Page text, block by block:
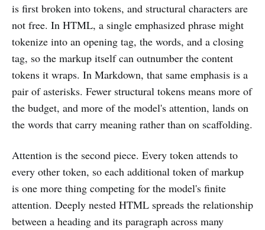
is first broken into tokens, and structural characters are
not free. In HTML, a single emphasized phrase might
tokenize into an opening tag, the words, and a closing
tag, so the markup itself can outnumber the content
tokens it wraps. In Markdown, that same emphasis is a
pair of asterisks. Fewer structural tokens means more of
the budget, and more of the model's attention, lands on
the words that carry meaning rather than on scaffolding.
Attention is the second piece. Every token attends to
every other token, so each additional token of markup
is one more thing competing for the model's finite
attention. Deeply nested HTML spreads the relationship
between a heading and its paragraph across many